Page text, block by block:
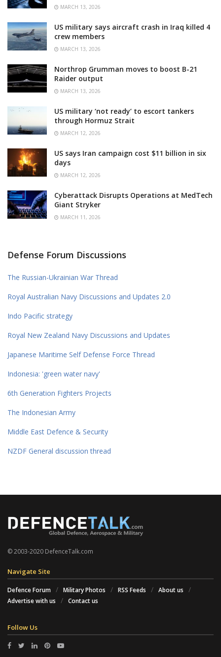
MARCH 13, 2026
US military says aircraft crash in Iraq killed 4
crew members
MARCH 13, 2026
Northrop Grumman moves to boost B-21
Raider output
MARCH 13, 2026
US military ‘not ready’ to escort tankers
through Hormuz Strait
MARCH 12, 2026
US says Iran campaign cost $11 billion in six
days
MARCH 12, 2026
Cyberattack Disrupts Operations at MedTech
Giant Stryker
MARCH 11, 2026
Defense Forum Discussions
The Russian-Ukrainian War Thread
Royal Australian Navy Discussions and Updates 2.0
Indo Pacific strategy
Royal New Zealand Navy Discussions and Updates
Japanese Maritime Self Defense Force Thread
Indonesia: 'green water navy'
6th Generation Fighters Projects
The Indonesian Army
Middle East Defence & Security
NZDF General discussion thread
© 2003-2020 DefenceTalk.com
Navigate Site
Defence Forum Military Photos RSS Feeds
About us
Advertise with us
Contact us
Follow Us